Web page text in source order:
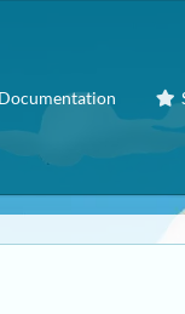
Documentation